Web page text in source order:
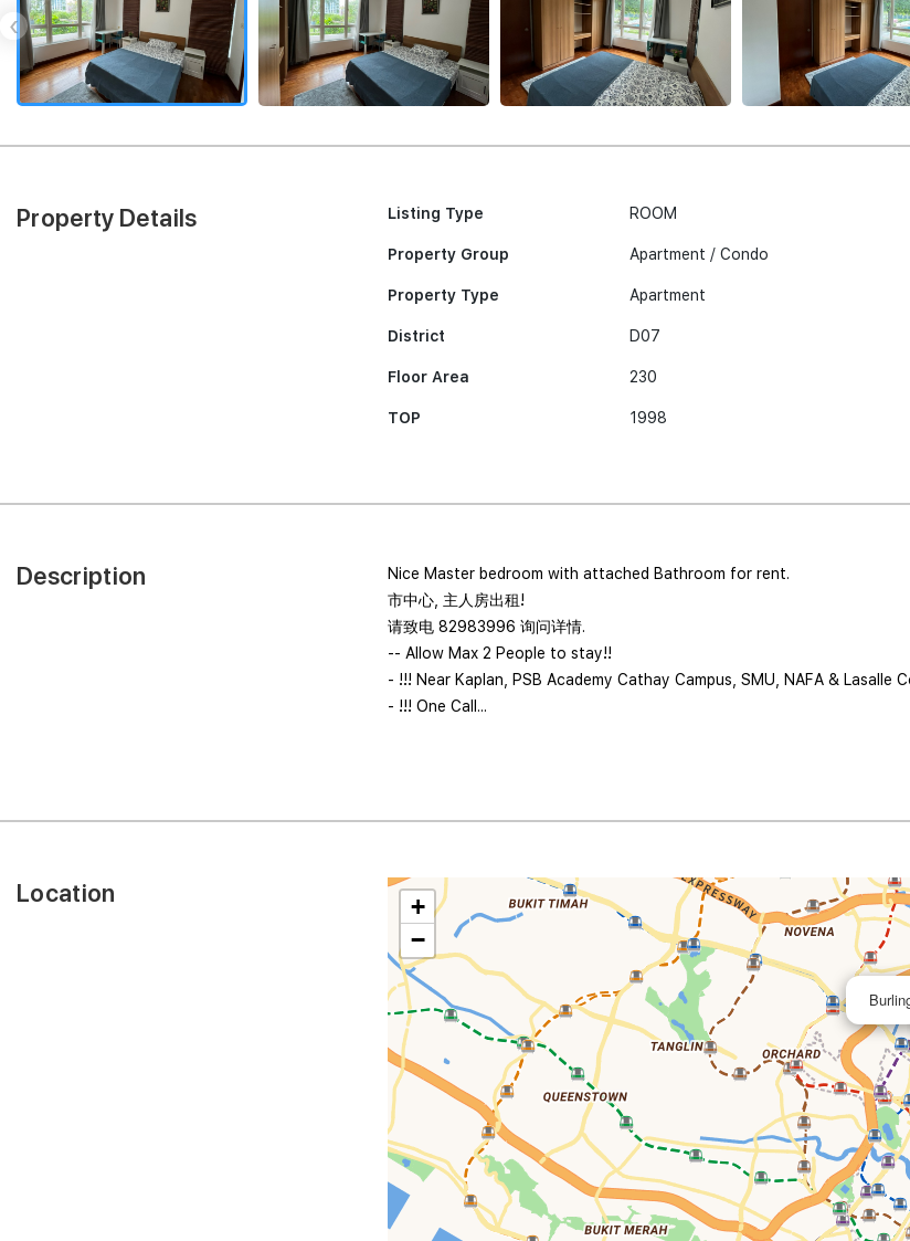
‹
Property Details Listing Type
Property Group
Property Type
District
Floor Area
TOP
ROOM
Apartment / Condo
Apartment
D07
230
1998
Description
Nice Master bedroom with attached Bathroom for rent.
市中心, 主人房出租!
请致电 82983996 询问详情.
-- Allow Max 2 People to stay!!
- !!! Near Kaplan, PSB Academy Cathay Campus, SMU, NAFA & Lasalle
- !!! One Call...
Location
+
−